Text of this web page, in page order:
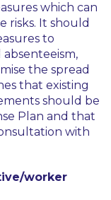
which can
risks. It should
to
absenteeism,
the spread
that existing
should be
Plan and that
with
worker